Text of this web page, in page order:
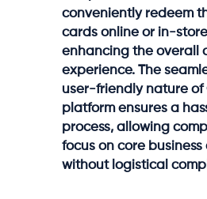
conveniently redeem
cards online or in-
enhancing the overall
experience. The
user-friendly nature of
platform ensures a
process, allowing
focus on core
without logistical